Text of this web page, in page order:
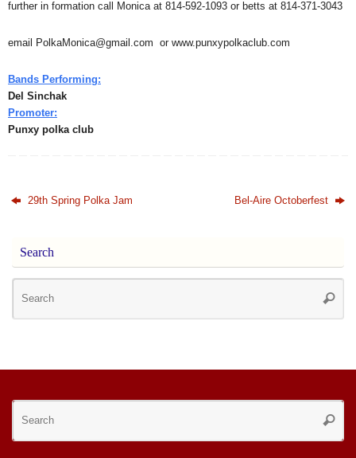
further in formation call Monica at 814-592-1093 or betts at 814-371-3043
email PolkaMonica@gmail.com or www.punxypolkaclub.com
Bands Performing:
Del Sinchak
Promoter:
Punxy polka club
29th Spring Polka Jam Bel-Aire Octoberfest
Search